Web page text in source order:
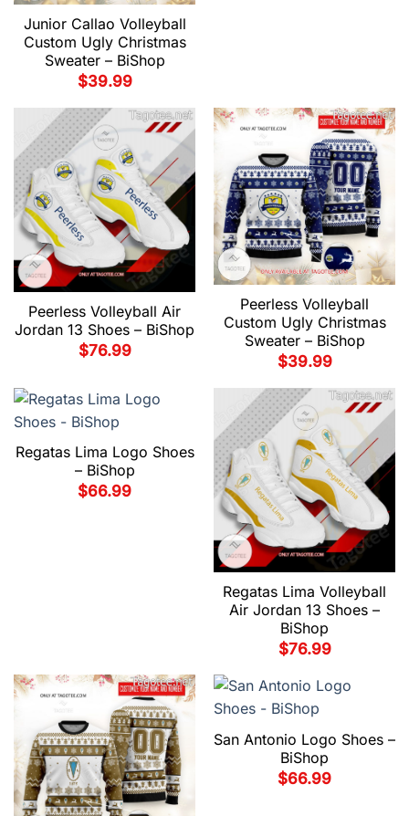
Junior Callao Volleyball
Custom Ugly Christmas
Sweater – BiShop
$39.99
Peerless Volleyball Air
Jordan 13 Shoes – BiShop
$76.99
Peerless Volleyball
Custom Ugly Christmas
Sweater – BiShop
$39.99
Regatas Lima Logo Shoes
– BiShop
$66.99
Regatas Lima Volleyball
Air Jordan 13 Shoes –
BiShop
$76.99
San Antonio Logo Shoes –
BiShop
$66.99